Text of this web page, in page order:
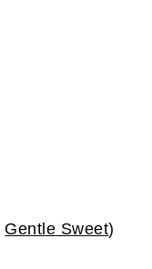
Gentle Sweet)